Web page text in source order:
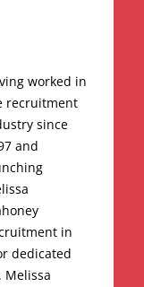
worked in
recruitment
since
and
in
dedicated